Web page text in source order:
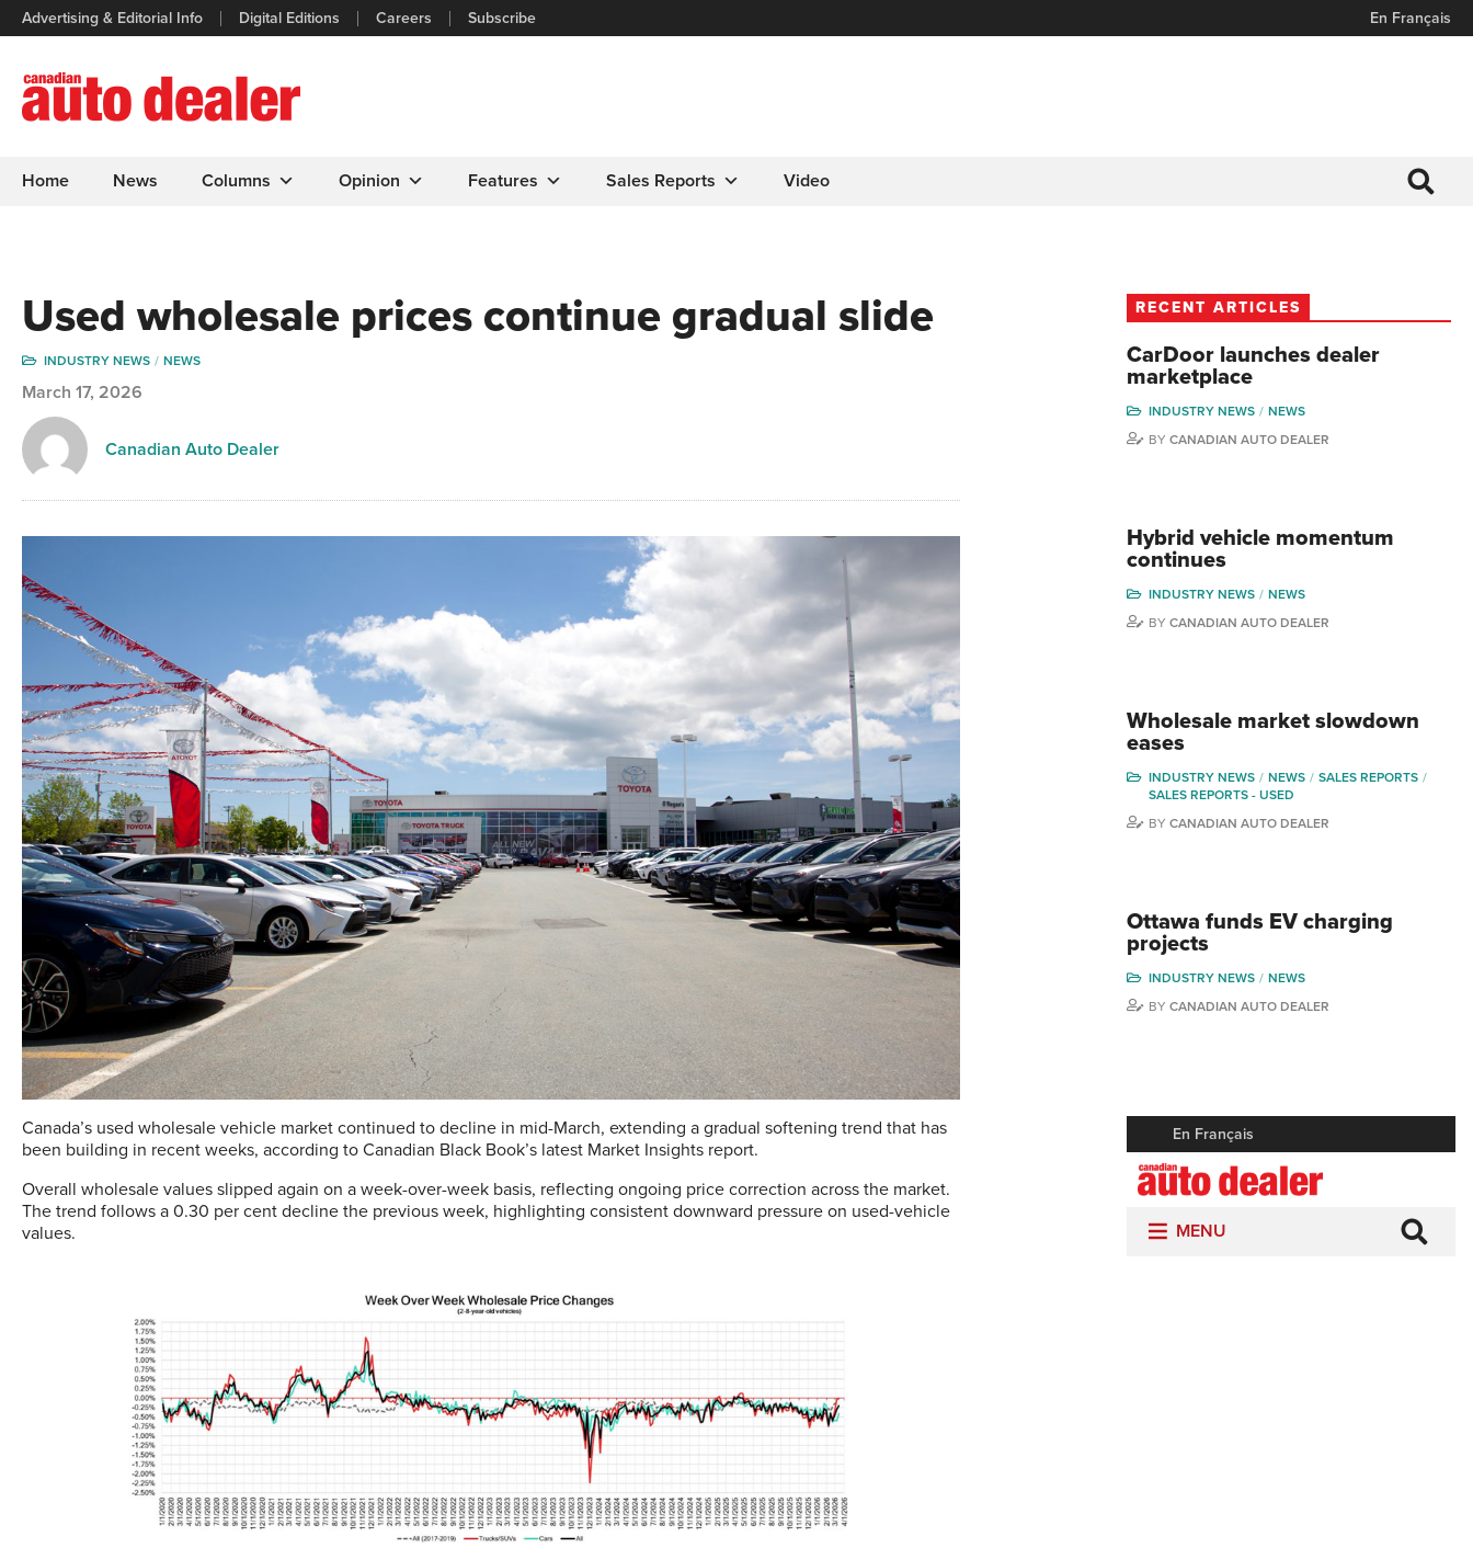
Advertising & Editorial Info Digital Editions Careers Subscribe En Français
Home News Columns Opinion Features Sales Reports Video
Used wholesale prices continue gradual slide
INDUSTRY NEWS NEWS
March 17, 2026
Canadian Auto Dealer
Canada’s used wholesale vehicle market continued to decline in mid-March, extending a gradual softening trend that has
been building in recent weeks, according to Canadian Black Book’s latest Market Insights report.
Overall wholesale values slipped again on a week-over-week basis, reflecting ongoing price correction across the market.
The trend follows a 0.30 per cent decline the previous week, highlighting consistent downward pressure on used-vehicle
values.
RECENT ARTICLES
CarDoor launches dealer
marketplace
INDUSTRY NEWS
NEWS
BY CANADIAN AUTO DEALER
Hybrid vehicle momentum
continues
INDUSTRY NEWS
NEWS
BY CANADIAN AUTO DEALER
Wholesale market slowdown
eases
INDUSTRY NEWS NEWS
SALES REPORTS
SALES REPORTS - USED
BY CANADIAN AUTO DEALER
Ottawa funds EV charging
projects
INDUSTRY NEWS
NEWS
BY CANADIAN AUTO DEALER